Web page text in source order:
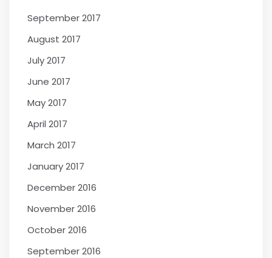
September 2017
August 2017
July 2017
June 2017
May 2017
April 2017
March 2017
January 2017
December 2016
November 2016
October 2016
September 2016